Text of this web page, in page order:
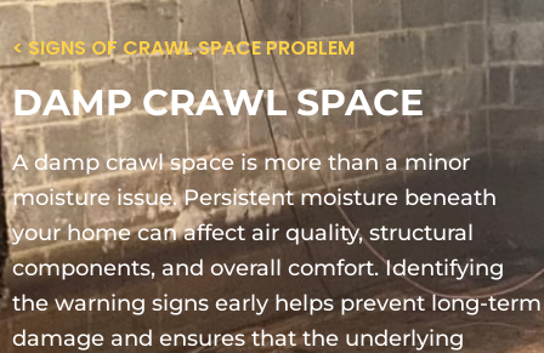
< SIGNS OF CRAWL SPACE PROBLEM
DAMP CRAWL SPACE
A damp crawl space is more than a minor
moisture issue. Persistent moisture beneath
your home can affect air quality, structural
components, and overall comfort. Identifying
the warning signs early helps prevent long-term
damage and ensures that the underlying